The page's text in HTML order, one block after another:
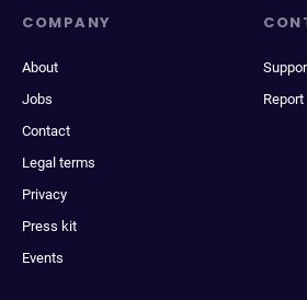
COMPANY
About
Jobs
Contact
Legal terms
Privacy
Press kit
Events